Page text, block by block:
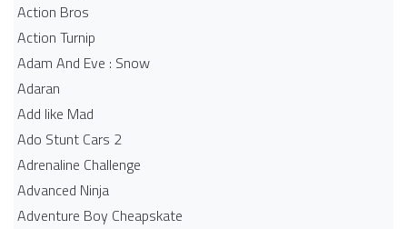
Action Bros
Action Turnip
Adam And Eve : Snow
Adaran
Add like Mad
Ado Stunt Cars 2
Adrenaline Challenge
Advanced Ninja
Adventure Boy Cheapskate